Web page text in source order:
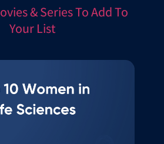
& Series To Add To
Your List